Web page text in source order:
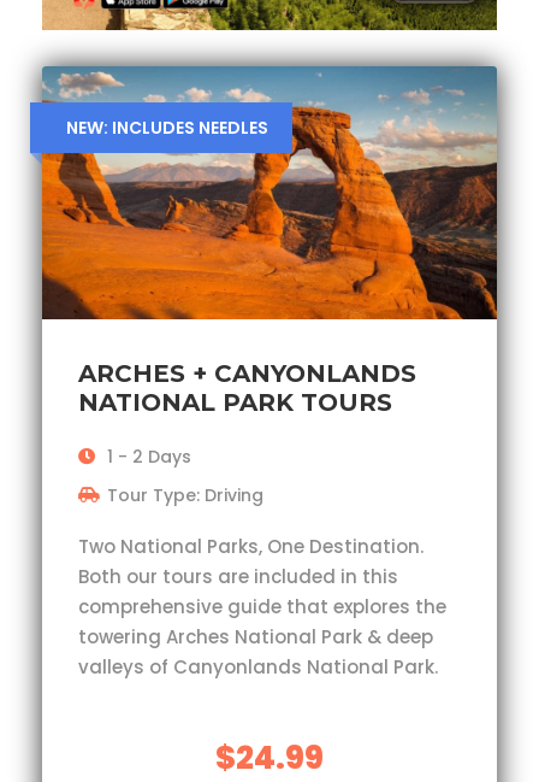
NEW: INCLUDES NEEDLES
ARCHES + CANYONLANDS
NATIONAL PARK TOURS
1 - 2 Days
Tour Type: Driving
Two National Parks, One Destination.
Both our tours are included in this
comprehensive guide that explores the
towering Arches National Park & deep
valleys of Canyonlands National Park.
$24.99